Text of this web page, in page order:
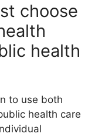
choose
health
to use both
health care